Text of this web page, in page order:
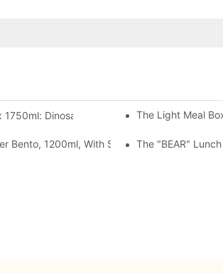
Dinosaur Farm, Space Rocket, Or
The Light Meal
Bento, 1200ml, With Spoon, 3 Colors
The "BEAR"